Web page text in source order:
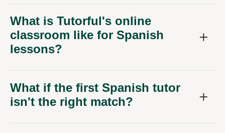
What is Tutorful's online
classroom like for Spanish
lessons?
What if the first Spanish tutor
isn't the right match?